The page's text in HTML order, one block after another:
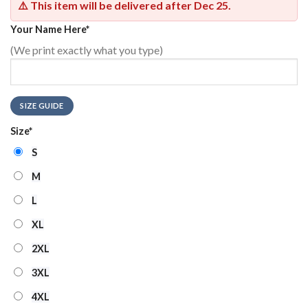
⚠️ This item will be delivered after Dec 25.
Your Name Here*
(We print exactly what you type)
SIZE GUIDE
Size*
S
M
L
XL
2XL
3XL
4XL